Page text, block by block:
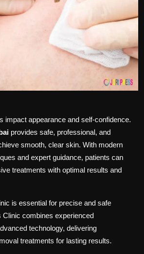
impact appearance and self-confidence.
provides safe, professional, and
smooth, clear skin. With modern
and expert guidance, patients can
treatments with optimal results and
is essential for precise and safe
Clinic combines experienced
technology, delivering
treatments for lasting results.